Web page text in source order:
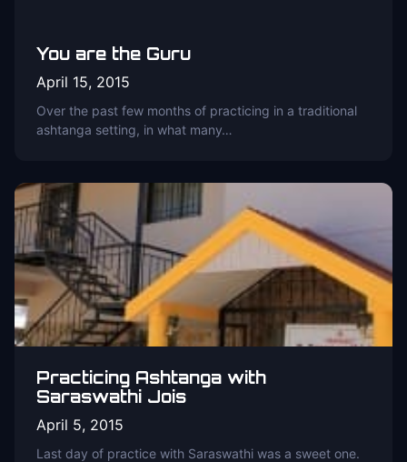
You are the Guru
April 15, 2015
Over the past few months of practicing in a traditional
ashtanga setting, in what many…
Practicing Ashtanga with
Saraswathi Jois
April 5, 2015
Last day of practice with Saraswathi was a sweet one.